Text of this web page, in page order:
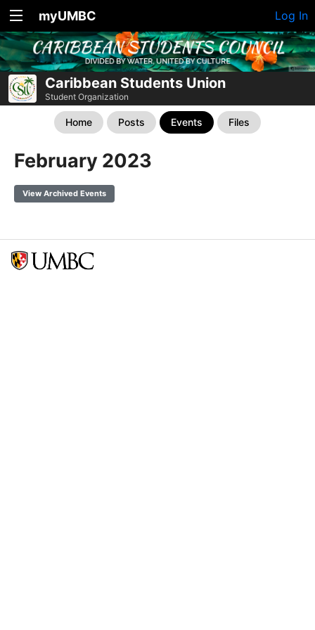
myUMBC Log In
Caribbean Students Union
Student Organization
Home Posts Events Files
February 2023
View Archived Events